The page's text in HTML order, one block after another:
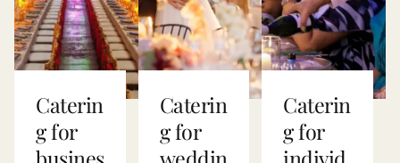
Caterin
g for
Caterin
g for
Caterin
g for